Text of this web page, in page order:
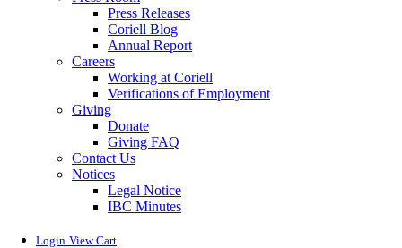
Press Releases
Coriell Blog
Annual Report
Careers
Working at Coriell
Verifications of Employment
Giving
Donate
Giving FAQ
Contact Us
Notices
Legal Notice
IBC Minutes
Login View Cart